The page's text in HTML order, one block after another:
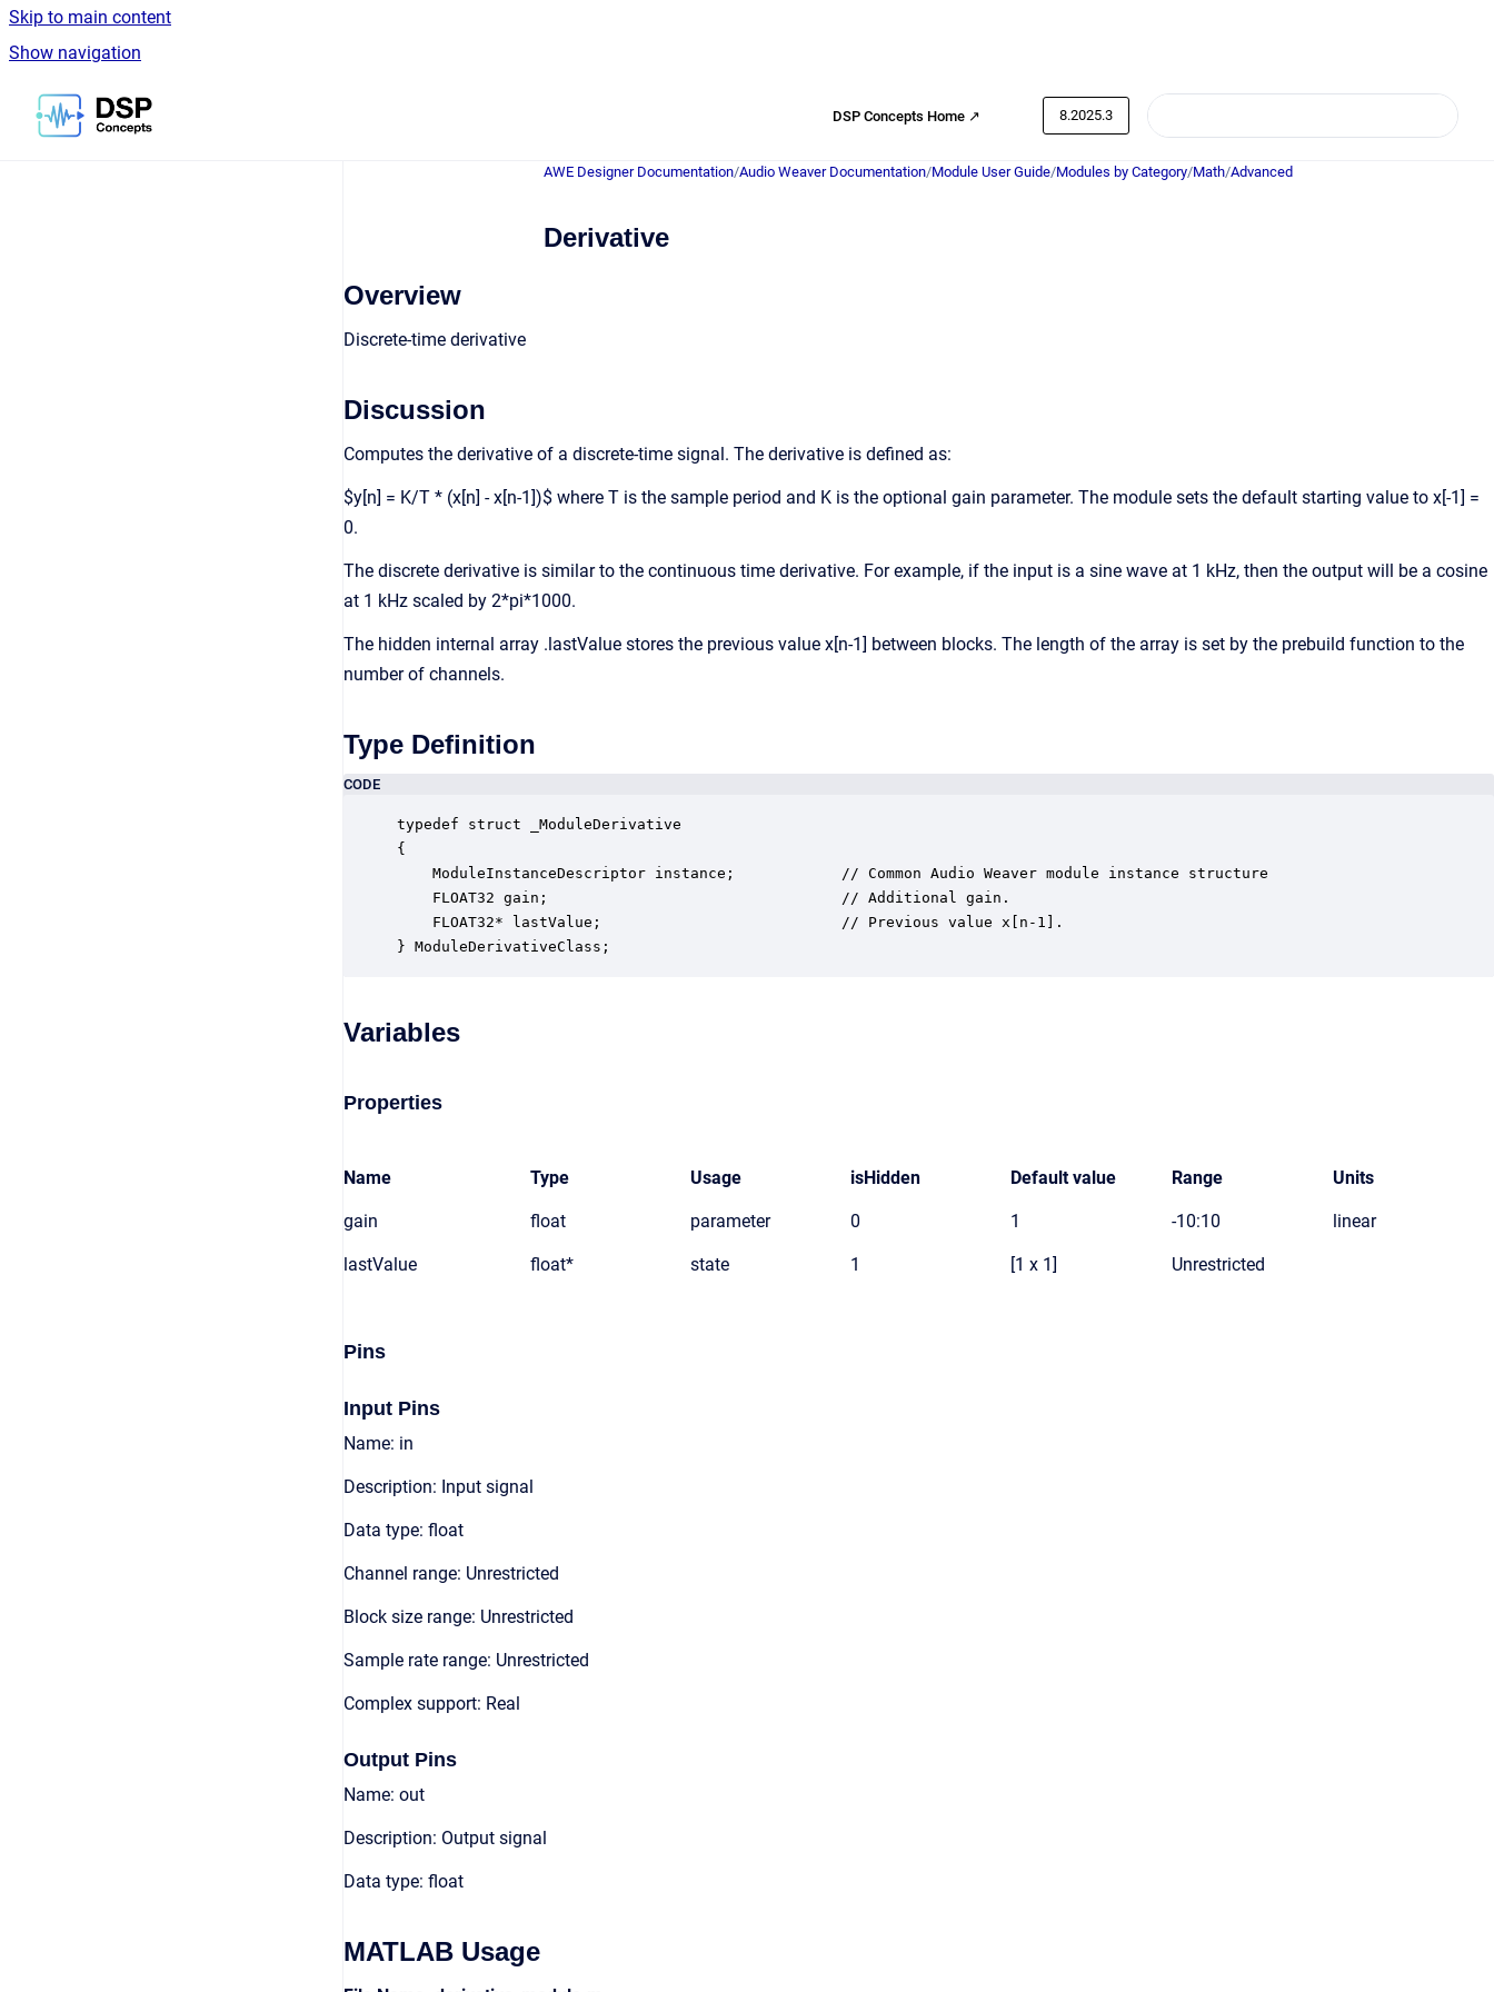
Skip to main content
Show navigation
Go to homepage
DSP Concepts Home ↗ 8.2025.3
AWE Designer Documentation/Audio Weaver Documentation/Module User Guide/Modules by Category/Math/Advanced
Derivative
Overview
Discrete-time derivative
Discussion
Computes the derivative of a discrete-time signal. The derivative is defined as:
$y[n] = K/T * (x[n] - x[n-1])$ where T is the sample period and K is the optional gain parameter. The module sets the default starting value to x[-1] =
0.
The discrete derivative is similar to the continuous time derivative. For example, if the input is a sine wave at 1 kHz, then the output will be a cosine
at 1 kHz scaled by 2*pi*1000.
The hidden internal array .lastValue stores the previous value x[n-1] between blocks. The length of the array is set by the prebuild function to the
number of channels.
Type Definition
CODE
typedef struct _ModuleDerivative
{
    ModuleInstanceDescriptor instance;            // Common Audio Weaver module instance structure
    FLOAT32 gain;                                 // Additional gain.
    FLOAT32* lastValue;                           // Previous value x[n-1].
} ModuleDerivativeClass;
Variables
Properties
Name Type Usage isHidden Default value Range Units
gain float parameter 0 1 -10:10 linear
lastValue float* state 1 [1 x 1] Unrestricted
Pins
Input Pins
Name: in
Description: Input signal
Data type: float
Channel range: Unrestricted
Block size range: Unrestricted
Sample rate range: Unrestricted
Complex support: Real
Output Pins
Name: out
Description: Output signal
Data type: float
MATLAB Usage